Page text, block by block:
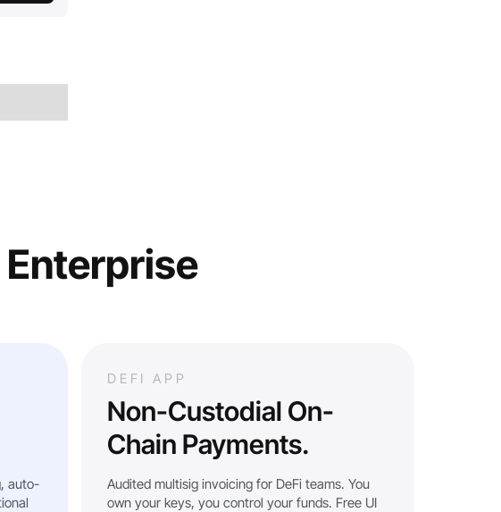
auto-
DEFI APP
Non-Custodial On-
Chain Payments.
Audited multisig invoicing for DeFi teams. You
own your keys, you control your funds. Free UI